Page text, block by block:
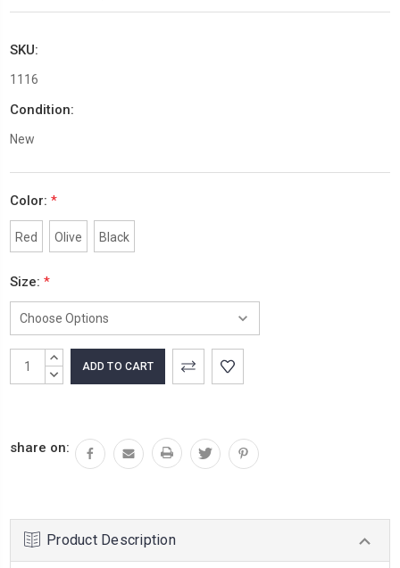
SKU:
1116
Condition:
New
Color: *
Red Olive Black
Size: *
CurrentINCREASE
QUANTITY:
DECREASE
share on:
Product Description